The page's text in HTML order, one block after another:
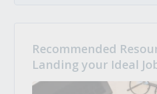
Recommended
Landing your Ideal